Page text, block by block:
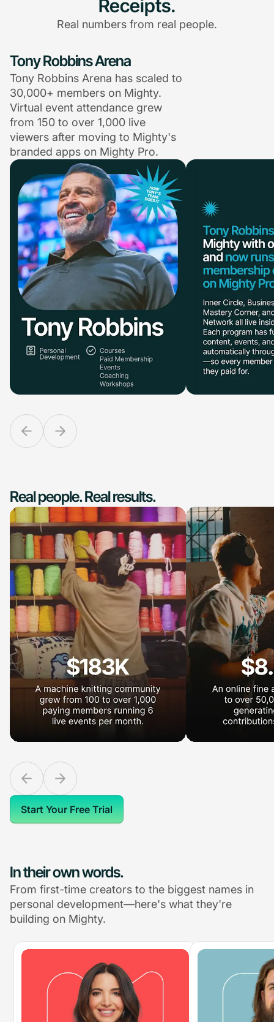
Receipts.
Real numbers from real people.
Tony Robbins Arena
Tony Robbins Arena has scaled to
30,000+ members on Mighty.
Virtual event attendance grew
from 150 to over 1,000 live
viewers after moving to Mighty's
branded apps on Mighty Pro.
Real people. Real results.
Start Your Free Trial
In their own words.
From first-time creators to the biggest names in
personal development—here's what they're
building on Mighty.